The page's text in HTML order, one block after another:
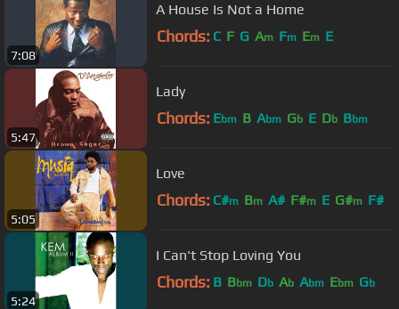
7:08
A House Is Not a Home
Chords: C F G Am Fm Em E
5:47
Lady
Chords: Ebm B Abm Gb E Db Bbm
5:05
Love
Chords: C#m Bm A# F#m E G#m F#
5:24
I Can't Stop Loving You
Chords: B Bbm Db Ab Abm Ebm Gb